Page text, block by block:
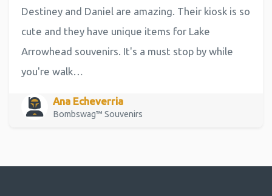
Destiney and Daniel are amazing. Their kiosk is so
cute and they have unique items for Lake
Arrowhead souvenirs. It's a must stop by while
you're walk…
Ana Echeverria
Bombswag™ Souvenirs